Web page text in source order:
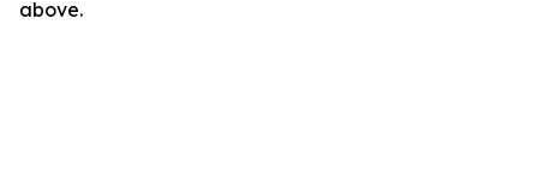
above.